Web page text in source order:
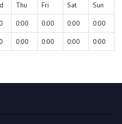
Thu Fri Sat Sun
0:00 0:00 0:00 0:00
0:00 0:00 0:00 0:00